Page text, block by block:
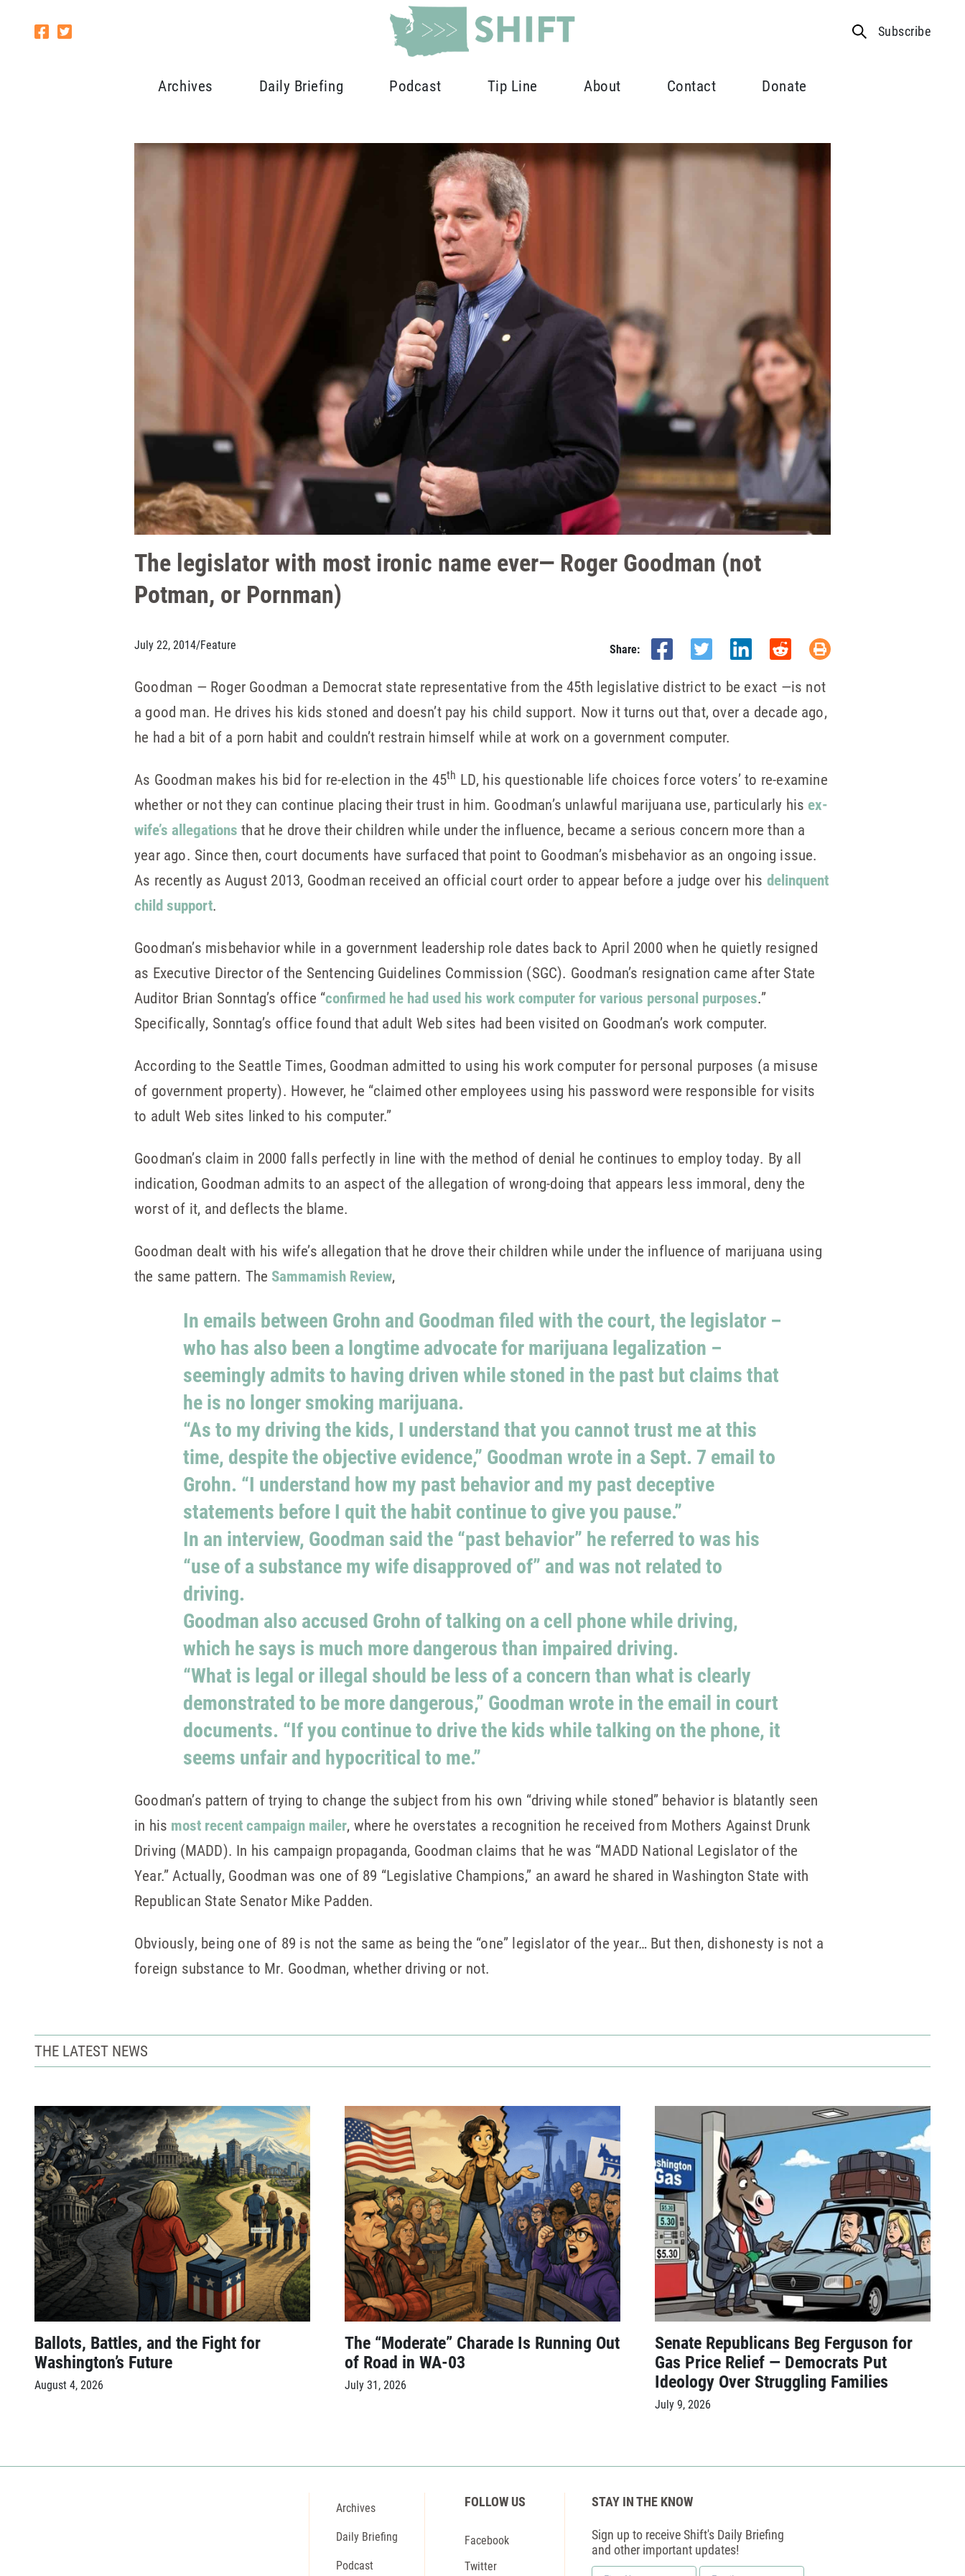
Subscribe
Archives Daily Briefing Podcast Tip Line About Contact Donate
The legislator with most ironic name ever— Roger Goodman (not
Potman, or Pornman)
July 22, 2014/Feature Share:
Goodman — Roger Goodman a Democrat state representative from the 45th legislative district to be exact —is not
a good man. He drives his kids stoned and doesn’t pay his child support. Now it turns out that, over a decade ago,
he had a bit of a porn habit and couldn’t restrain himself while at work on a government computer.
As Goodman makes his bid for re-election in the 45th LD, his questionable life choices force voters’ to re-examine
whether or not they can continue placing their trust in him. Goodman’s unlawful marijuana use, particularly his ex-
wife’s allegations that he drove their children while under the influence, became a serious concern more than a
year ago. Since then, court documents have surfaced that point to Goodman’s misbehavior as an ongoing issue.
As recently as August 2013, Goodman received an official court order to appear before a judge over his delinquent
child support.
Goodman’s misbehavior while in a government leadership role dates back to April 2000 when he quietly resigned
as Executive Director of the Sentencing Guidelines Commission (SGC). Goodman’s resignation came after State
Auditor Brian Sonntag’s office “confirmed he had used his work computer for various personal purposes.”
Specifically, Sonntag’s office found that adult Web sites had been visited on Goodman’s work computer.
According to the Seattle Times, Goodman admitted to using his work computer for personal purposes (a misuse
of government property). However, he “claimed other employees using his password were responsible for visits
to adult Web sites linked to his computer.”
Goodman’s claim in 2000 falls perfectly in line with the method of denial he continues to employ today. By all
indication, Goodman admits to an aspect of the allegation of wrong-doing that appears less immoral, deny the
worst of it, and deflects the blame.
Goodman dealt with his wife’s allegation that he drove their children while under the influence of marijuana using
the same pattern. The Sammamish Review,
In emails between Grohn and Goodman filed with the court, the legislator –
who has also been a longtime advocate for marijuana legalization –
seemingly admits to having driven while stoned in the past but claims that
he is no longer smoking marijuana.
“As to my driving the kids, I understand that you cannot trust me at this
time, despite the objective evidence,” Goodman wrote in a Sept. 7 email to
Grohn. “I understand how my past behavior and my past deceptive
statements before I quit the habit continue to give you pause.”
In an interview, Goodman said the “past behavior” he referred to was his
“use of a substance my wife disapproved of” and was not related to
driving.
Goodman also accused Grohn of talking on a cell phone while driving,
which he says is much more dangerous than impaired driving.
“What is legal or illegal should be less of a concern than what is clearly
demonstrated to be more dangerous,” Goodman wrote in the email in court
documents. “If you continue to drive the kids while talking on the phone, it
seems unfair and hypocritical to me.”
Goodman’s pattern of trying to change the subject from his own “driving while stoned” behavior is blatantly seen
in his most recent campaign mailer, where he overstates a recognition he received from Mothers Against Drunk
Driving (MADD). In his campaign propaganda, Goodman claims that he was “MADD National Legislator of the
Year.” Actually, Goodman was one of 89 “Legislative Champions,” an award he shared in Washington State with
Republican State Senator Mike Padden.
Obviously, being one of 89 is not the same as being the “one” legislator of the year… But then, dishonesty is not a
foreign substance to Mr. Goodman, whether driving or not.
THE LATEST NEWS
Ballots, Battles, and the Fight for
Washington’s Future
August 4, 2026
The “Moderate” Charade Is Running Out
of Road in WA-03
July 31, 2026
Senate Republicans Beg Ferguson for
Gas Price Relief — Democrats Put
Ideology Over Struggling Families
July 9, 2026
Archives
Daily Briefing
Podcast
FOLLOW US
Facebook
Twitter
STAY IN THE KNOW
Sign up to receive Shift's Daily Briefing
and other important updates!